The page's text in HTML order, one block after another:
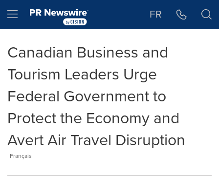
Hamburger menu FR
Canadian Business and
Tourism Leaders Urge
Federal Government to
Protect the Economy and
Avert Air Travel Disruption
Français